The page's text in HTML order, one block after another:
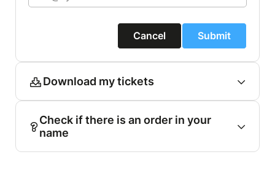
Cancel Submit
Download my tickets
Check if there is an order in your
name